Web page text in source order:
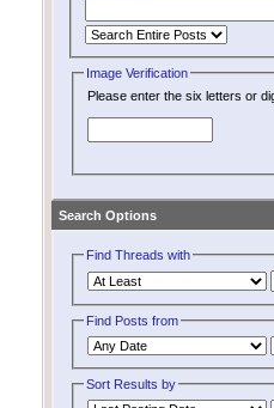
Image Verification
Please enter the six letters or
Search Options
Find Threads with
Find Posts from
Sort Results by